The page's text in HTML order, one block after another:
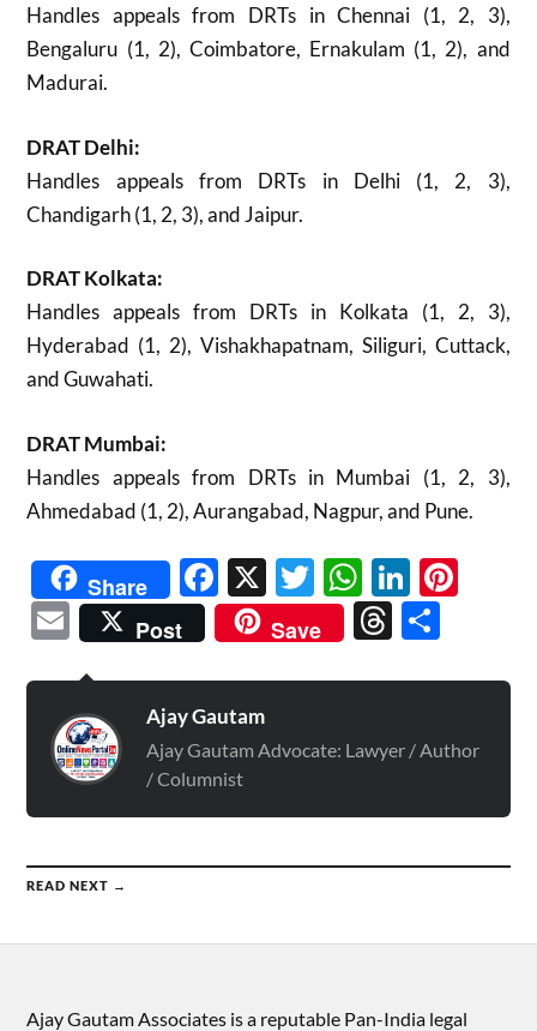
Handles appeals from DRTs in Chennai (1, 2, 3),
Bengaluru (1, 2), Coimbatore, Ernakulam (1, 2), and
Madurai.
DRAT Delhi:
Handles appeals from DRTs in Delhi (1, 2, 3),
Chandigarh (1, 2, 3), and Jaipur.
DRAT Kolkata:
Handles appeals from DRTs in Kolkata (1, 2, 3),
Hyderabad (1, 2), Vishakhapatnam, Siliguri, Cuttack,
and Guwahati.
DRAT Mumbai:
Handles appeals from DRTs in Mumbai (1, 2, 3),
Ahmedabad (1, 2), Aurangabad, Nagpur, and Pune.
Share Facebook
X Twitter
Email
Post Save Threads
Ajay Gautam
Ajay Gautam Advocate: Lawyer / Author
/ Columnist
READ NEXT →
Ajay Gautam Associates is a reputable Pan-India legal